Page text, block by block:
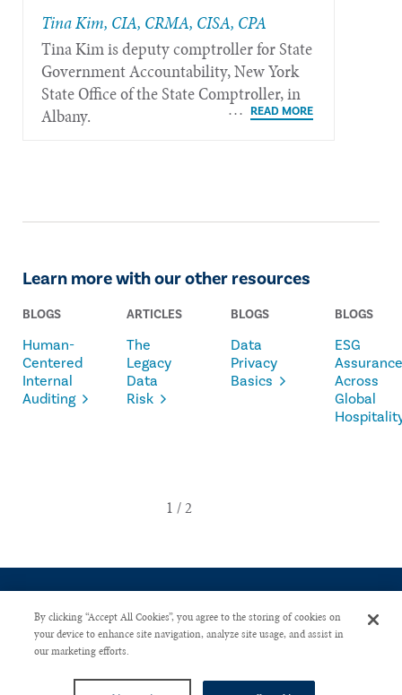
Tina Kim, CIA, CRMA, CISA, CPA
Tina Kim is deputy comptroller for State
Government Accountability, New York
State Office of the State Comptroller, in
Albany.
Learn more with our other resources
BLOGS
Human-
Centered
Internal
Auditing
ARTICLES
The
Legacy
Data
Risk
BLOGS
Data
Privacy
Basics
BLOGS
ESG
Assurance
Across
Global
CONTACT US
By clicking “Accept All Cookies”, you agree to the storing of cookies on
your device to enhance site navigation, analyze site usage, and assist in
our marketing efforts.